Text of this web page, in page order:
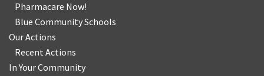
Pharmacare Now!
Blue Community Schools
Our Actions
Recent Actions
In Your Community